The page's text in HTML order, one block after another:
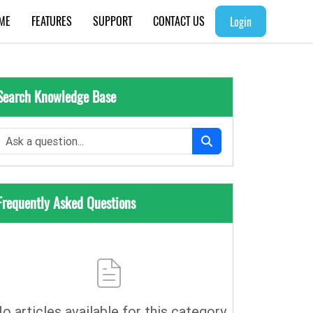
FEATURES SUPPORT CONTACT US Login
Knowledge Base
Asked Questions